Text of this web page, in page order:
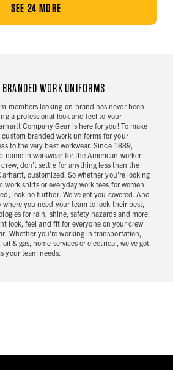
SEE 24 MORE
WORK UNIFORMS
members looking on-brand has never been
a professional look and feel to your
Company Gear is here for you! To make
branded work uniforms for your
to the very best workwear. Since 1889,
name in workwear for the American worker,
don’t settle for anything less than the
customized. So whether you're looking
shirts or everyday work tees for women
look no further. We've got you covered. And
you need your team to look their best,
for rain, shine, safety hazards and more,
look, feel and fit for everyone on your crew
Whether you're working in transportation,
& gas, home services or electrical, we've got
your team needs.